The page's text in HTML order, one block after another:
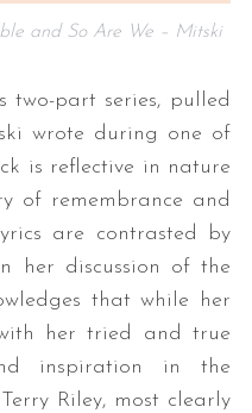
and So Are We – Mitski
two-part series, pulled
wrote during one of
is reflective in nature
of remembrance and
are contrasted by
her discussion of the
that while her
her tried and true
inspiration in the
Riley, most clearly